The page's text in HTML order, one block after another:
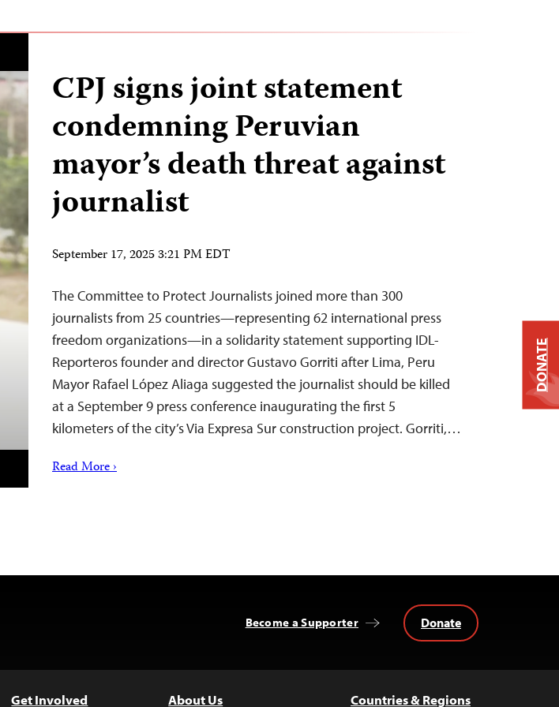
CPJ signs joint statement
condemning Peruvian
mayor’s death threat against
journalist
September 17, 2025 3:21 PM EDT
The Committee to Protect Journalists joined more than 300
journalists from 25 countries—representing 62 international press
freedom organizations—in a solidarity statement supporting IDL-
Reporteros founder and director Gustavo Gorriti after Lima, Peru
Mayor Rafael López Aliaga suggested the journalist should be killed
at a September 9 press conference inaugurating the first 5
kilometers of the city’s Via Expresa Sur construction project. Gorriti,…
Read More ›
Become a Supporter Donate
Get Involved About Us Countries & Regions
DONATE